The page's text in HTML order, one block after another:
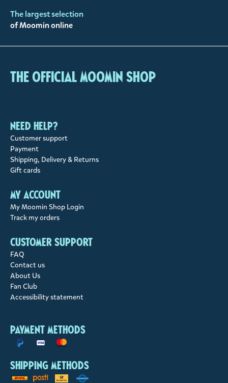
The largest selection
of Moomin online
The Official Moomin Shop
Need help?
Customer support
Payment
Shipping, Delivery & Returns
Gift cards
My account
My Moomin Shop Login
Track my orders
Customer support
FAQ
Contact us
About Us
Fan Club
Accessibility statement
Payment methods
Shipping methods